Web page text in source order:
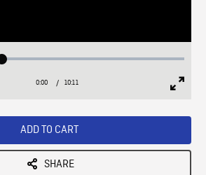
Loaded:
Current
0:00 / Duration
10:11
ADD TO CART
SHARE